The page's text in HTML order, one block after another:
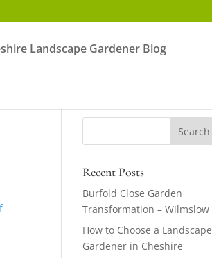
Landscape Gardener Blog
Recent Posts
Burfold Close Garden
Transformation – Wilmslow
How to Choose a Landscape
Gardener in Cheshire